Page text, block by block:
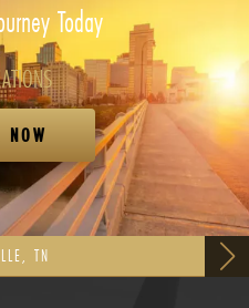
Today
NOW
TN